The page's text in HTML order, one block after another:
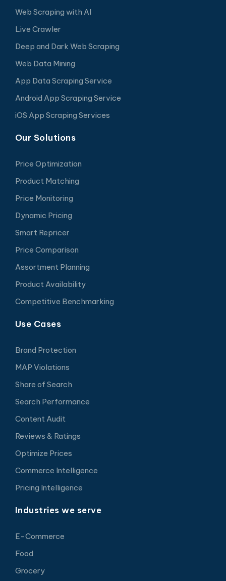
Web Scraping with AI
Live Crawler
Deep and Dark Web Scraping
Web Data Mining
App Data Scraping Service
Android App Scraping Service
iOS App Scraping Services
Our Solutions
Price Optimization
Product Matching
Price Monitoring
Dynamic Pricing
Smart Repricer
Price Comparison
Assortment Planning
Product Availability
Competitive Benchmarking
Use Cases
Brand Protection
MAP Violations
Share of Search
Search Performance
Content Audit
Reviews & Ratings
Optimize Prices
Commerce Intelligence
Pricing Intelligence
Industries we serve
E-Commerce
Food
Grocery